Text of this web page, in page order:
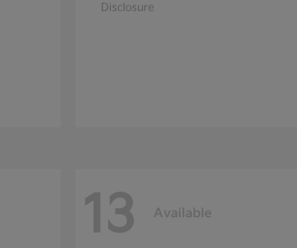
Disclosure
13 Available